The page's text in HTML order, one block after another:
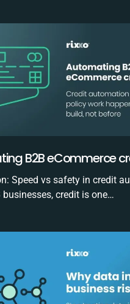
B2B eCommerce
Speed vs safety in credit
businesses, credit is one…